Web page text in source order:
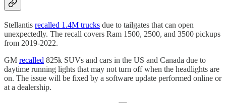
Stellantis recalled 1.4M trucks due to tailgates that can open
unexpectedly. The recall covers Ram 1500, 2500, and 3500 pickups
from 2019-2022.
GM recalled 825k SUVs and cars in the US and Canada due to
daytime running lights that may not turn off when the headlights are
on. The issue will be fixed by a software update performed online or
at a dealership.